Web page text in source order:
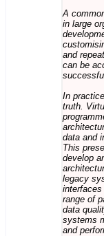
A
in large
and
can be
In
truth.
data and
This
develop
legacy
range of
data
systems
and